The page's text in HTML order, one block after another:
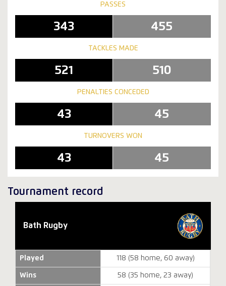
PASSES
343 455
TACKLES MADE
521 510
PENALTIES CONCEDED
43 45
TURNOVERS WON
43 45
Tournament record
Bath Rugby
Played 118 (58 home, 60 away)
Wins 58 (35 home, 23 away)